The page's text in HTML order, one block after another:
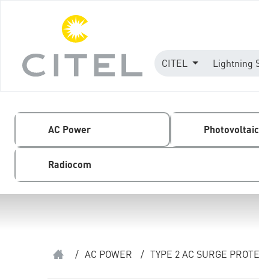
CITEL Lightning
AC Power Photovoltaic
Radiocom
/ AC POWER / TYPE 2 AC SURGE